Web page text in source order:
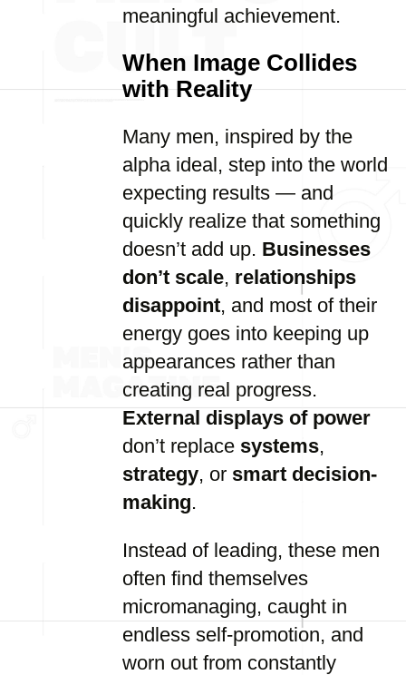
meaningful achievement.
When Image Collides
with Reality
Many men, inspired by the
alpha ideal, step into the world
expecting results — and
quickly realize that something
doesn’t add up. Businesses
don’t scale, relationships
disappoint, and most of their
energy goes into keeping up
appearances rather than
creating real progress.
External displays of power
don’t replace systems,
strategy, or smart decision-
making.
Instead of leading, these men
often find themselves
micromanaging, caught in
endless self-promotion, and
worn out from constantly